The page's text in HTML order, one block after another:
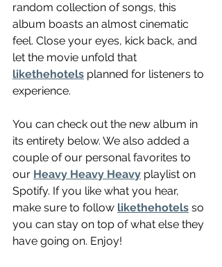
random collection of songs, this
album boasts an almost cinematic
feel. Close your eyes, kick back, and
let the movie unfold that
likethehotels planned for listeners to
experience.
You can check out the new album in
its entirety below. We also added a
couple of our personal favorites to
our Heavy Heavy Heavy playlist on
Spotify. If you like what you hear,
make sure to follow likethehotels so
you can stay on top of what else they
have going on. Enjoy!